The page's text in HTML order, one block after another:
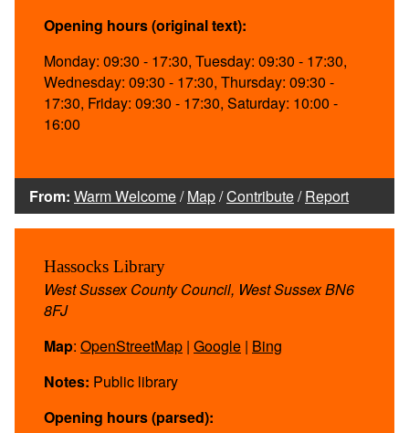
Opening hours (original text):
Monday: 09:30 - 17:30, Tuesday: 09:30 - 17:30,
Wednesday: 09:30 - 17:30, Thursday: 09:30 -
17:30, Friday: 09:30 - 17:30, Saturday: 10:00 -
16:00
From: Warm Welcome/Map/Contribute/Report
Hassocks Library
West Sussex County Council, West Sussex BN6
8FJ
Map: OpenStreetMap | Google | Bing
Notes: Public library
Opening hours (parsed):